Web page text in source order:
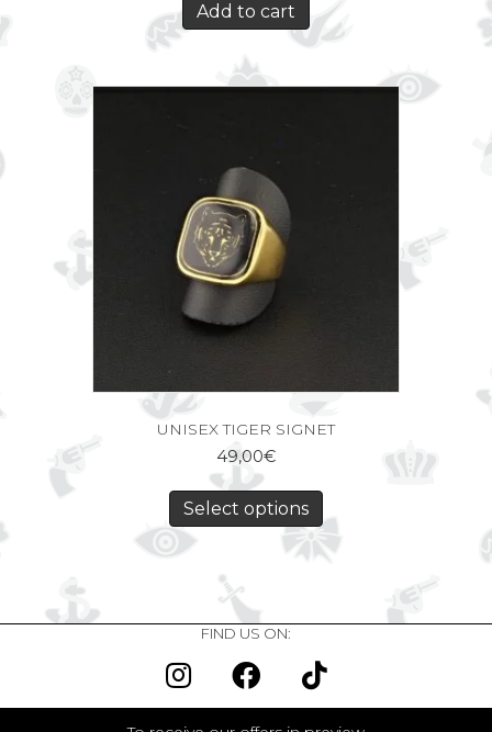
Add to cart
UNISEX TIGER SIGNET
49,00€
Select options
FIND US ON: